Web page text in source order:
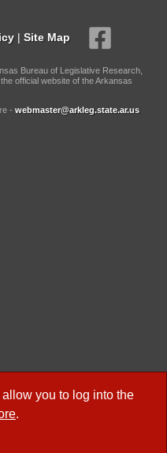
you to log into the
.
| Site Map
Bureau of Legislative Research,
official website of the Arkansas
- webmaster@arkleg.state.ar.us
Meetings